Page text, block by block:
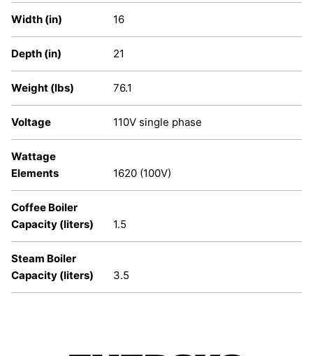
Width (in) 16
Depth (in) 21
Weight (lbs) 76.1
Voltage 110V single phase
Wattage
Elements
1620 (100V)
Coffee Boiler
Capacity (liters)
1.5
Steam Boiler
Capacity (liters)
3.5